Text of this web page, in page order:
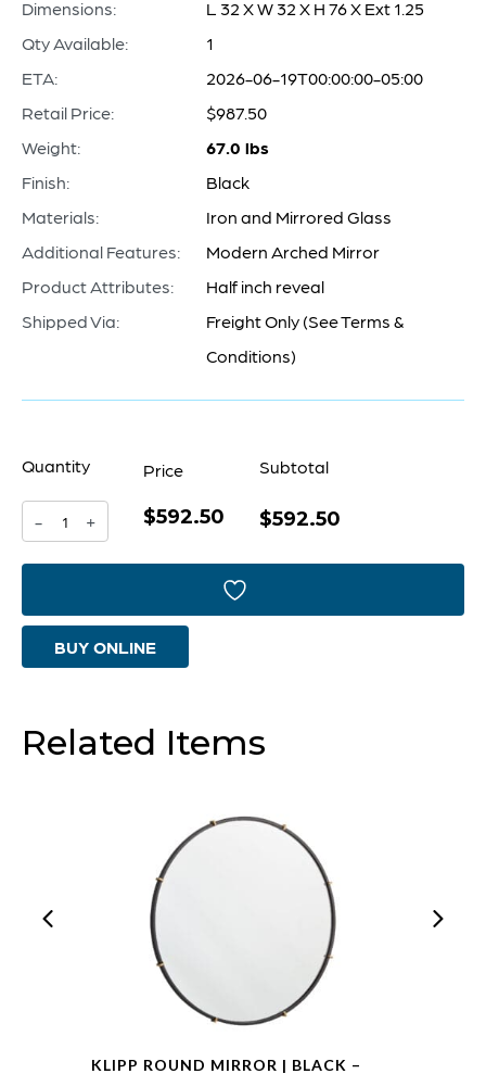
Dimensions:
L 32 X W 32 X H 76 X Ext 1.25
Qty Available:
1
ETA:
2026-06-19T00:00:00-05:00
Retail Price:
$987.50
Weight:
67.0 lbs
Finish:
Black
Materials:
Iron and Mirrored Glass
Additional Features:
Modern Arched Mirror
Product Attributes:
Half inch reveal
Shipped Via:
Freight Only (See Terms &
Conditions)
Quantity
-
Concord
Black
quantity
+
Price
$592.50
Subtotal
$592.50
BUY ONLINE
Related Items
KLIPP ROUND MIRROR | BLACK –